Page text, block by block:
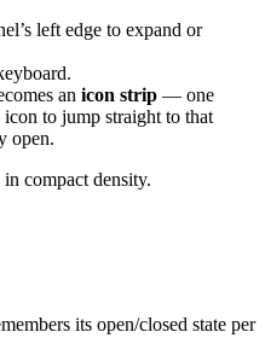
left edge to expand or
an icon strip — one
to jump straight to that
open.
compact density.
its open/closed state per